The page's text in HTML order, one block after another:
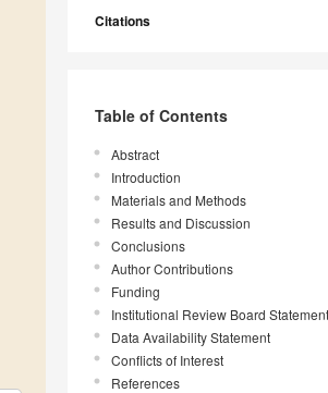
Citations
Table of Contents
Abstract
Introduction
Materials and Methods
Results and Discussion
Conclusions
Author Contributions
Funding
Institutional Review Board Statement
Data Availability Statement
Conflicts of Interest
References